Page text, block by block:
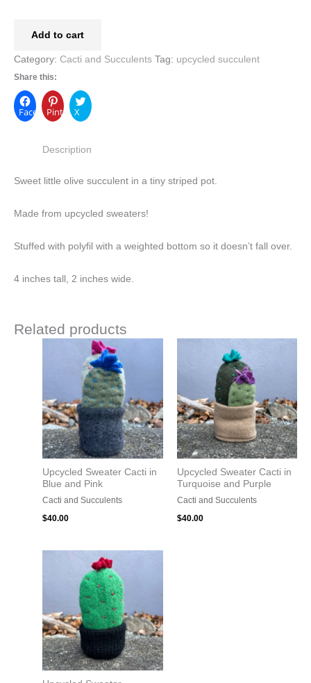
Add to cart
Category: Cacti and Succulents Tag: upcycled succulent
Share this:
FacebookPinterest
X
Description
Sweet little olive succulent in a tiny striped pot.
Made from upcycled sweaters!
Stuffed with polyfil with a weighted bottom so it doesn’t fall over.
4 inches tall, 2 inches wide.
Related products
Upcycled Sweater Cacti in
Blue and Pink
Cacti and Succulents
$40.00
Upcycled Sweater Cacti in
Turquoise and Purple
Cacti and Succulents
$40.00